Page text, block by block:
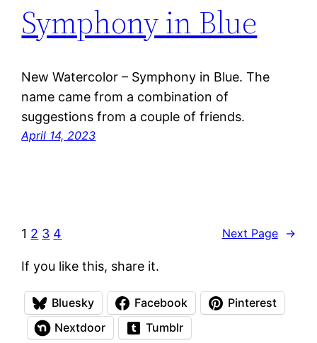
Symphony in Blue
New Watercolor – Symphony in Blue. The
name came from a combination of
suggestions from a couple of friends.
April 14, 2023
1 2 3 4 Next Page →
If you like this, share it.
Bluesky Facebook
Pinterest
Nextdoor
Tumblr